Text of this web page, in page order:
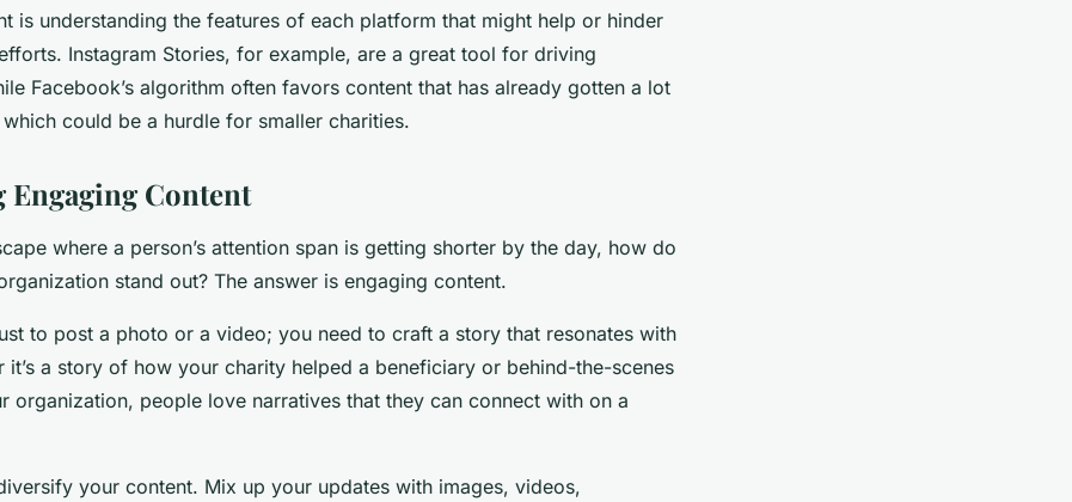
is understanding the features of each platform that might help or hinder
Instagram Stories, for example, are a great tool for driving
Facebook’s algorithm often favors content that has already gotten a lot
could be a hurdle for smaller charities.
Engaging Content
where a person’s attention span is getting shorter by the day, how do
stand out? The answer is engaging content.
to post a photo or a video; you need to craft a story that resonates with
it’s a story of how your charity helped a beneficiary or behind-the-scenes
organization, people love narratives that they can connect with on a
your content. Mix up your updates with images, videos,